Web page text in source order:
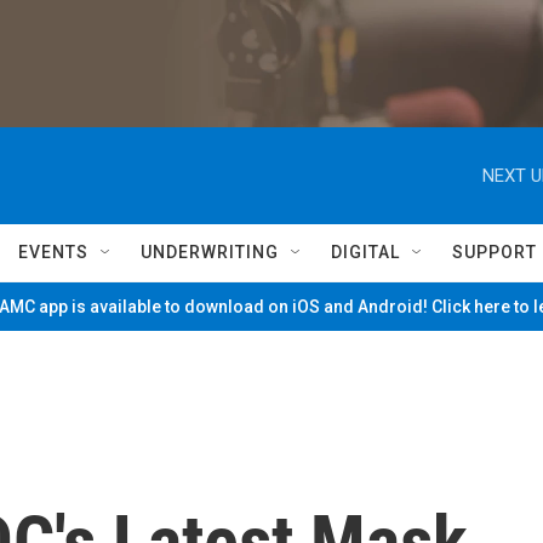
NEXT
EVENTS UNDERWRITING DIGITAL SUPPORT
app is available to download on iOS and Android! Click here to